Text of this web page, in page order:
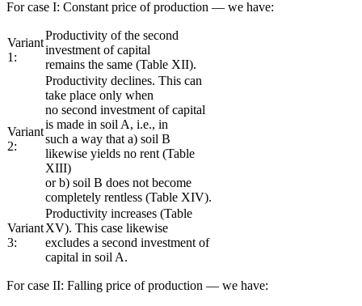
For case I: Constant price of production — we have:
Variant
1:
Productivity of the second
investment of capital
remains the same (Table XII).
Variant
2:
Productivity declines. This can
take place only when
no second investment of capital
is made in soil A, i.e., in
such a way that a) soil B
likewise yields no rent (Table
XIII)
or b) soil B does not become
completely rentless (Table XIV).
Variant
3:
Productivity increases (Table
XV). This case likewise
excludes a second investment of
capital in soil A.
For case II: Falling price of production — we have: